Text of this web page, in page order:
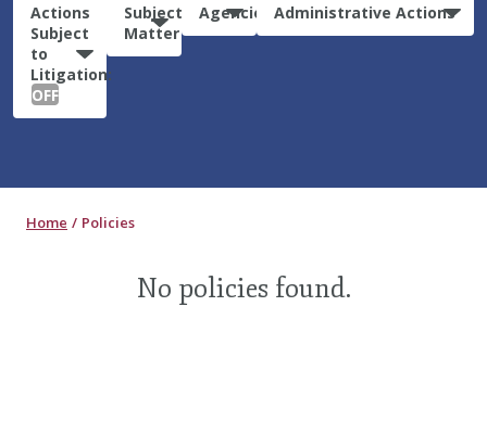
Actions
Subject
to
Litigation:
OFF
Subject
Matter
Agencies Administrative Actions
Home Policies
No policies found.